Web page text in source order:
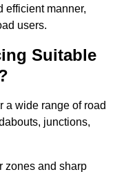
efficient manner,
users.
Suitable
a wide range of road
junctions,
zones and sharp